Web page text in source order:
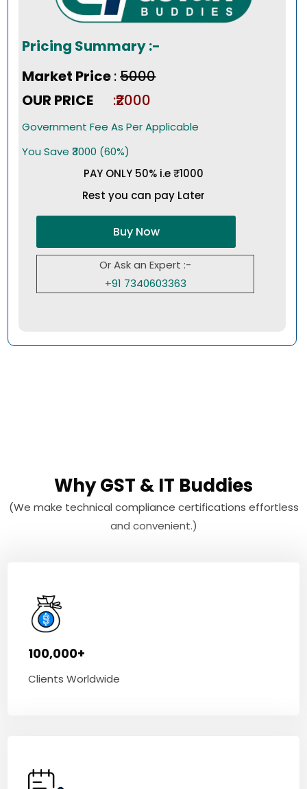
Pricing Summary :-
Market Price:₹5000
OUR PRICE
:₹2000
Government Fee As Per Applicable
You Save ₹3000 (60%)
PAY ONLY 50% i.e ₹1000
Rest you can pay Later
Buy Now
Or Ask an Expert :-
+91 7340603363
Why GST & IT Buddies
(We make technical compliance certifications effortless
and convenient.)
100,000+
Clients Worldwide